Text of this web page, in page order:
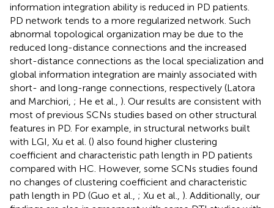
information integration ability is reduced in PD patients.
PD network tends to a more regularized network. Such
abnormal topological organization may be due to the
reduced long-distance connections and the increased
short-distance connections as the local specialization and
global information integration are mainly associated with
short- and long-range connections, respectively (Latora
and Marchiori, ; He et al., ). Our results are consistent with
most of previous SCNs studies based on other structural
features in PD. For example, in structural networks built
with LGI, Xu et al. () also found higher clustering
coefficient and characteristic path length in PD patients
compared with HC. However, some SCNs studies found
no changes of clustering coefficient and characteristic
path length in PD (Guo et al., ; Xu et al., ). Additionally, our